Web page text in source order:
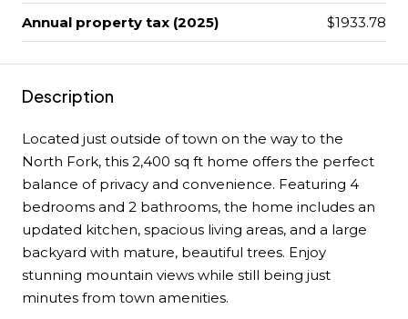
Annual property tax (2025) $1933.78
Description
Located just outside of town on the way to the
North Fork, this 2,400 sq ft home offers the perfect
balance of privacy and convenience. Featuring 4
bedrooms and 2 bathrooms, the home includes an
updated kitchen, spacious living areas, and a large
backyard with mature, beautiful trees. Enjoy
stunning mountain views while still being just
minutes from town amenities.